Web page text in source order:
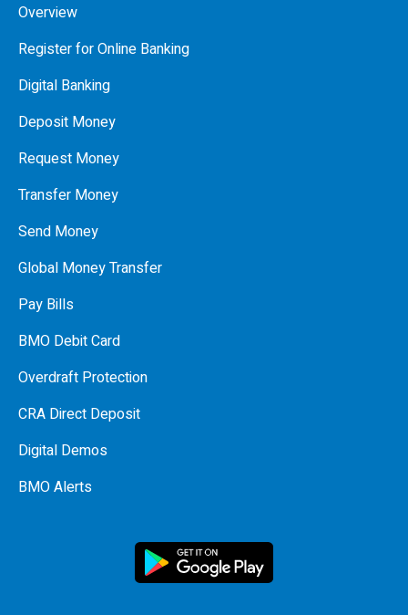
Overview
Register for Online Banking
Digital Banking
Deposit Money
Request Money
Transfer Money
Send Money
Global Money Transfer
Pay Bills
BMO Debit Card
Overdraft Protection
CRA Direct Deposit
Digital Demos
BMO Alerts